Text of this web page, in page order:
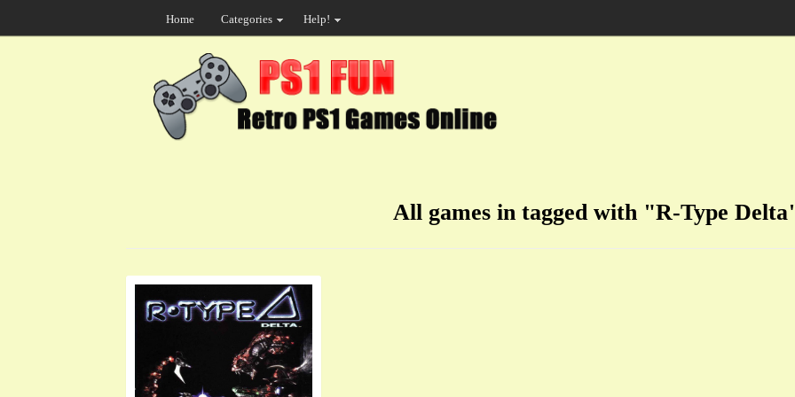
Home Categories Help!
All games in tagged with "R-Type